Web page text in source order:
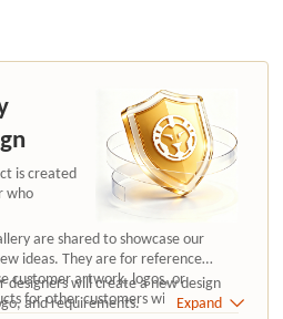
is created
who
are shared to showcase our
ideas. They are for reference
customer artwork, logos, or
for other customers without
designers will create a new design
and requirements.
Expand